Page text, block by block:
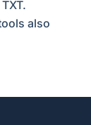
also